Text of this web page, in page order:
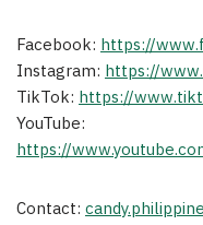
Facebook: https://
Instagram: https://
TikTok: https://
YouTube:
https://
Contact: